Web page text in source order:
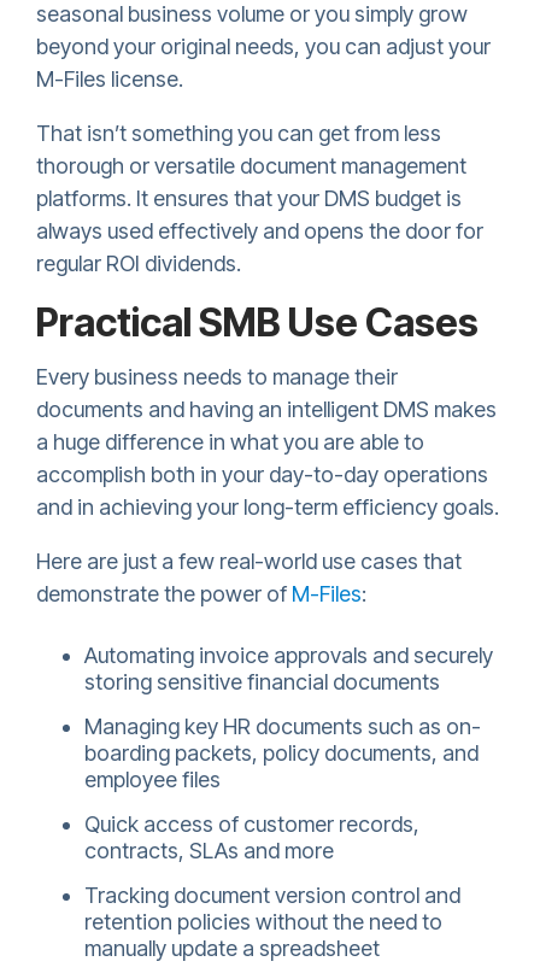
seasonal business volume or you simply grow
beyond your original needs, you can adjust your
M-Files license.
That isn’t something you can get from less
thorough or versatile document management
platforms. It ensures that your DMS budget is
always used effectively and opens the door for
regular ROI dividends.
Practical SMB Use Cases
Every business needs to manage their
documents and having an intelligent DMS makes
a huge difference in what you are able to
accomplish both in your day-to-day operations
and in achieving your long-term efficiency goals.
Here are just a few real-world use cases that
demonstrate the power of M-Files:
Automating invoice approvals and securely
storing sensitive financial documents
Managing key HR documents such as on-
boarding packets, policy documents, and
employee files
Quick access of customer records,
contracts, SLAs and more
Tracking document version control and
retention policies without the need to
manually update a spreadsheet